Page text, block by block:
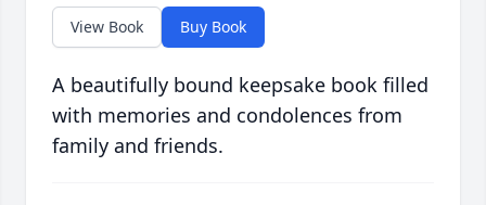
View Book Buy Book
A beautifully bound keepsake book filled
with memories and condolences from
family and friends.